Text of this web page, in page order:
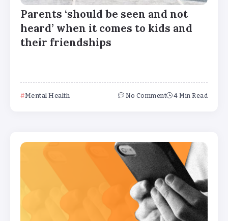
Parents ‘should be seen and not
heard’ when it comes to kids and
their friendships
Mental Health No Comment 4 Min Read